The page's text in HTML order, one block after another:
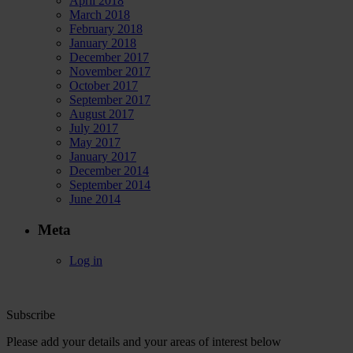
March 2018
February 2018
January 2018
December 2017
November 2017
October 2017
September 2017
August 2017
July 2017
May 2017
January 2017
December 2014
September 2014
June 2014
Meta
Log in
Subscribe
Please add your details and your areas of interest below